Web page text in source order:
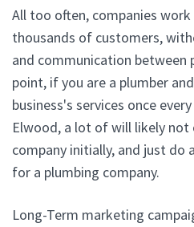
All too often, companies
thousands of customers,
and communication between
point, if you are a plumber
business's services once
Elwood, a lot of will likely not
company initially, and just do
for a plumbing company.
Long-Term marketing